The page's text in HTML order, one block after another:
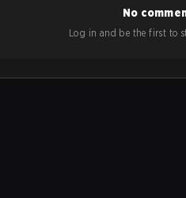
No
Log in and be the first to